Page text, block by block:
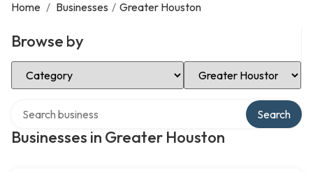
Home / Businesses / Greater Houston
Browse by
Select Category Select Location
Businesses in Greater Houston
Search